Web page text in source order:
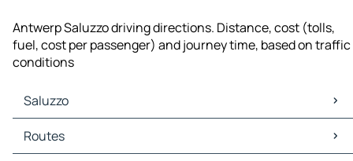
Antwerp Saluzzo driving directions. Distance, cost (tolls,
fuel, cost per passenger) and journey time, based on traffic
conditions
Saluzzo
Saluzzo Maps
Saluzzo Traffic
Routes